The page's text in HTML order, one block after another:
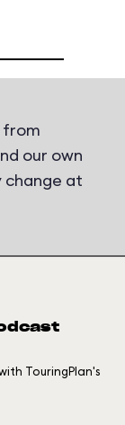
from
our own
change at
TouringPlan's